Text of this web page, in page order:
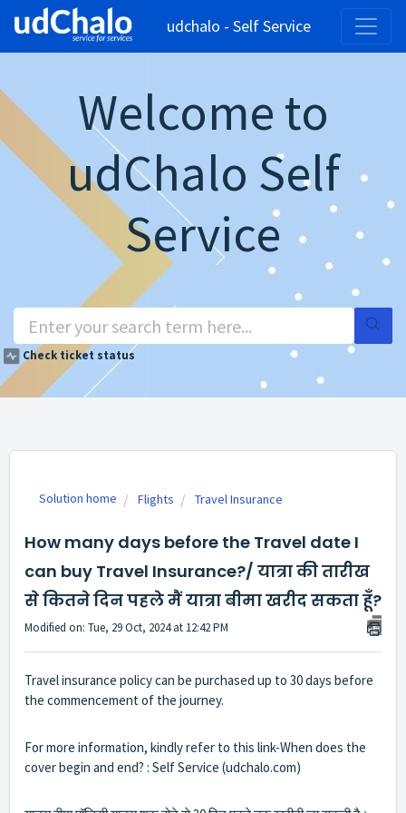
udchalo - Self Service
Welcome to
udChalo Self
Service
Check ticket status
Solution home Flights Travel Insurance
How many days before the Travel date I
can buy Travel Insurance?/ यात्रा की तारीख
से कितने दिन पहले मैं यात्रा बीमा खरीद सकता हूँ?
Modified on: Tue, 29 Oct, 2024 at 12:42 PM
Travel insurance policy can be purchased up to 30 days before
the commencement of the journey.
For more information, kindly refer to this link-When does the
cover begin and end? : Self Service (udchalo.com)